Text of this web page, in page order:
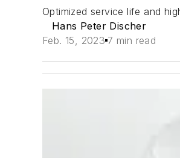
Optimized service life and
Hans Peter Discher
Feb. 15, 2023 7 min read